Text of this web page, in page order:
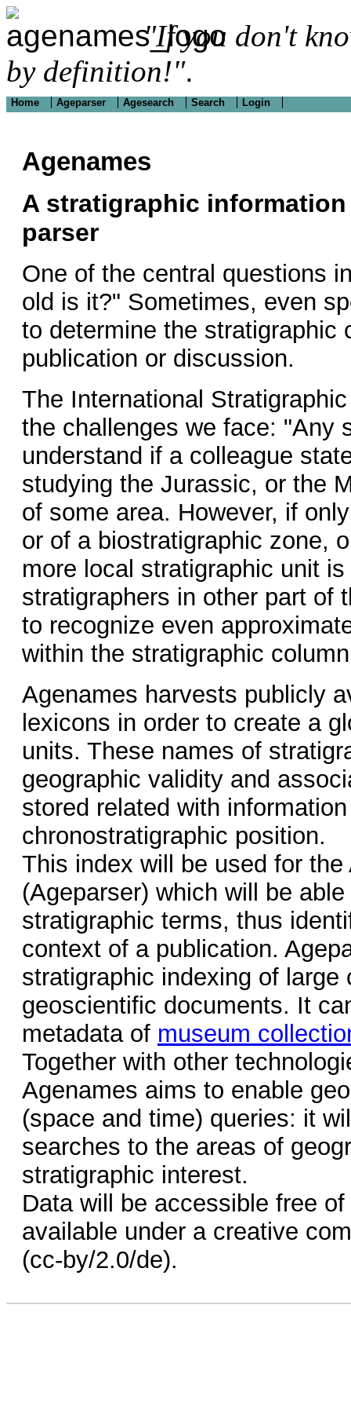
"If you don't
by definition!".
Home Ageparser Agesearch Search Login
Agenames
A stratigraphic
parser
One of the central questions
old is it?" Sometimes, even
to determine the stratigraphic
publication or discussion.
The International
the challenges we face: "Any
understand if a colleague
studying the Jurassic, or the
of some area. However, if
or of a biostratigraphic zone,
more local stratigraphic unit
stratigraphers in other part of
to recognize even
within the stratigraphic
Agenames harvests publicly
lexicons in order to create a
units. These names of
geographic validity and
stored related with
chronostratigraphic position.
This index will be used for
(Ageparser) which will be
stratigraphic terms, thus
context of a publication.
stratigraphic indexing of large
geoscientific documents. It
metadata of museum
Together with other
Agenames aims to enable
(space and time) queries: it
searches to the areas of
stratigraphic interest.
Data will be accessible free
available under a creative
(cc-by/2.0/de).